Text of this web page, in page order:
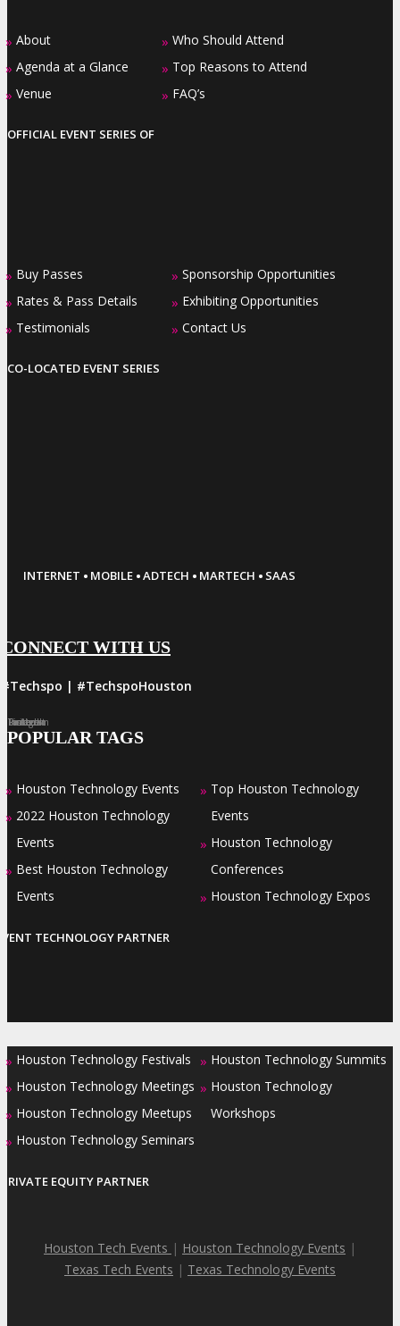
» About
» Agenda at a Glance
» Venue
» Who Should Attend
» Top Reasons to Attend
» FAQ’s
OFFICIAL EVENT SERIES OF
» Buy Passes
» Rates & Pass Details
» Testimonials
» Sponsorship Opportunities
» Exhibiting Opportunities
» Contact Us
CO-LOCATED EVENT SERIES
INTERNET · MOBILE ·ADTECH · MARTECH · SAAS
CONNECT WITH US
#Techspo | #TechspoHouston
Facebook
Twitter
LinkedIn
Instagram
Pinterest
POPULAR TAGS
» Houston Technology Events
» 2022 Houston Technology
Events
» Best Houston Technology
Events
» Top Houston Technology
Events
» Houston Technology
Conferences
» Houston Technology Expos
TECHNOLOGY PARTNER
» Houston Technology Festivals
» Houston Technology Meetings
» Houston Technology Meetups
» Houston Technology Seminars
» Houston Technology Summits
» Houston Technology
Workshops
PRIVATE EQUITY PARTNER
Houston Tech Events | Houston Technology Events |
Texas Tech Events | Texas Technology Events